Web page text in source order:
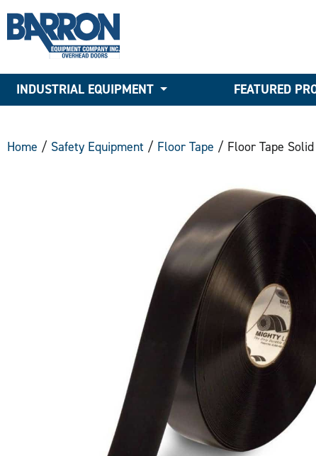
INDUSTRIAL EQUIPMENT FEATURED
Home / Safety Equipment / Floor Tape / Floor Tape Solid